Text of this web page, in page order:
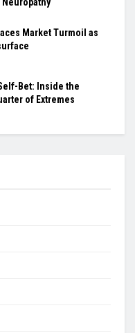
Market Turmoil as
Bet: Inside the
of Extremes